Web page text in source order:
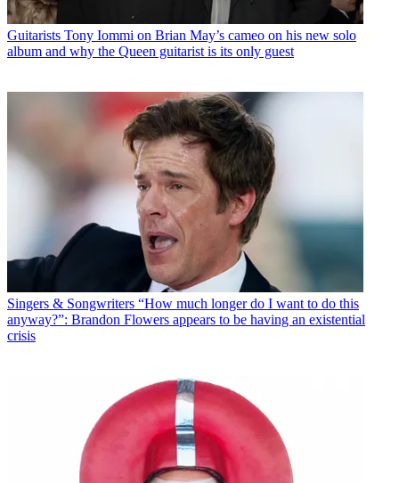
Guitarists Tony Iommi on Brian May’s cameo on his new solo
album and why the Queen guitarist is its only guest
Singers & Songwriters “How much longer do I want to do this
anyway?”: Brandon Flowers appears to be having an existential
crisis